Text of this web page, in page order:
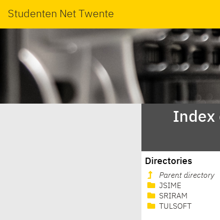
Studenten Net Twente
Index
Directories
Parent directory
JSIME
SRIRAM
TULSOFT